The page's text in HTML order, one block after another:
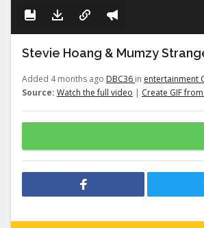
Stevie Hoang & Mumzy
Added 4 months ago DBC36 in entertainment
Source: Watch the full video | Create GIF